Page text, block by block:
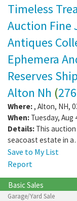
Timeless
Auction Fine
Antiques
Ephemera
Reserves
Alton Nh (
Where: , Alton, NH,
When: Tuesday, Aug
Details: This
seacoast estate in
Save to My List
Report
Basic Sales
Garage/Yard Sale